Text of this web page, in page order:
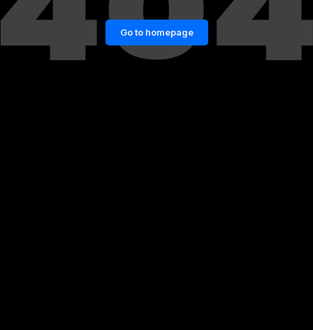
Go to homepage